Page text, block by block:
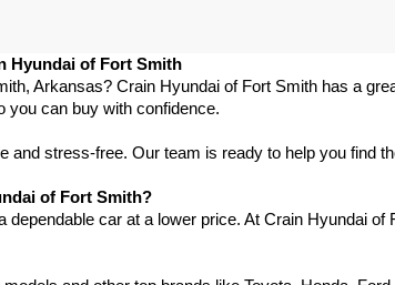
Hyundai of Fort Smith
Arkansas? Crain Hyundai of Fort Smith has a
you can buy with confidence.
stress-free. Our team is ready to help you find
of Fort Smith?
dependable car at a lower price. At Crain Hyundai